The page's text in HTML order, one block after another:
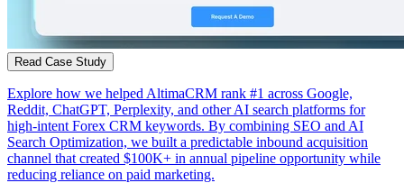
Read Case Study
Explore how we helped AltimaCRM rank #1 across Google,
Reddit, ChatGPT, Perplexity, and other AI search platforms for
high-intent Forex CRM keywords. By combining SEO and AI
Search Optimization, we built a predictable inbound acquisition
channel that created $100K+ in annual pipeline opportunity while
reducing reliance on paid marketing.